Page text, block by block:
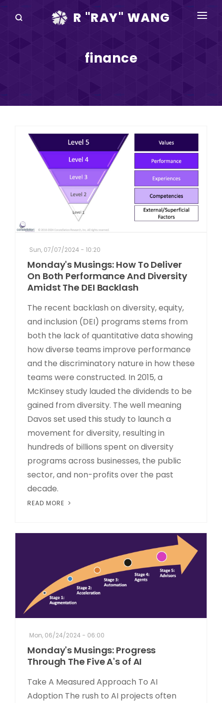
R "RAY" WANG
DISRUPTV
IN THE NEWS
RAY FOR CUPERTINO
finance
Sun, 07/07/2024 - 10:20
Monday's Musings: How To Deliver
On Both Performance And Diversity
Amidst The DEI Backlash
The recent backlash on diversity, equity,
and inclusion (DEI) programs stems from
both the lack of quantitative data showing
how diverse teams improve performance
and the discriminatory nature in how these
teams were constructed. In 2015, a
McKinsey study lauded the dividends to be
gained from diversity. The well meaning
Davos set used this study to launch a
movement for diversity, resulting in
hundreds of billions spent on diversity
programs across businesses, the public
sector, and non-profits over the past
decade.
READ MORE
Mon, 06/24/2024 - 06:00
Monday's Musings: Progress
Through The Five A's of AI
Take A Measured Approach To AI
Adoption The rush to AI projects often